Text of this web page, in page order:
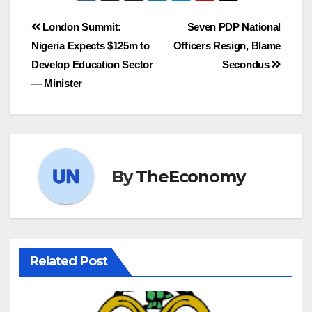
Seven PDP National
Officers Resign, Blame
Secondus
London Summit:
Nigeria Expects $125m to
Develop Education Sector
— Minister
ByTheEconomy
Related Post